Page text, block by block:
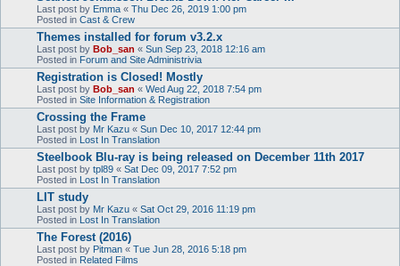
Last post by Emma « Thu Dec 26, 2019 1:00 pm
Posted in Cast & Crew
Themes installed for forum v3.2.x
Last post by Bob_san « Sun Sep 23, 2018 12:16 am
Posted in Forum and Site Administrivia
Registration is Closed! Mostly
Last post by Bob_san « Wed Aug 22, 2018 7:54 pm
Posted in Site Information & Registration
Crossing the Frame
Last post by Mr Kazu « Sun Dec 10, 2017 12:44 pm
Posted in Lost In Translation
Steelbook Blu-ray is being released on December 11th 2017
Last post by tpl89 « Sat Dec 09, 2017 7:52 pm
Posted in Lost In Translation
LIT study
Last post by Mr Kazu « Sat Oct 29, 2016 11:19 pm
Posted in Lost In Translation
The Forest (2016)
Last post by Pitman « Tue Jun 28, 2016 5:18 pm
Posted in Related Films